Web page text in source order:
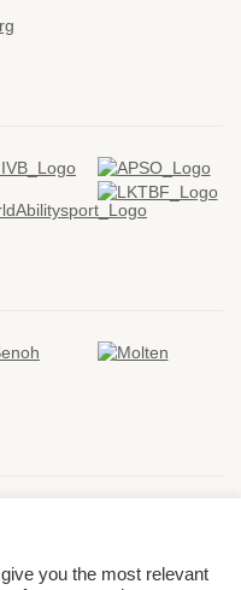
you the most relevant